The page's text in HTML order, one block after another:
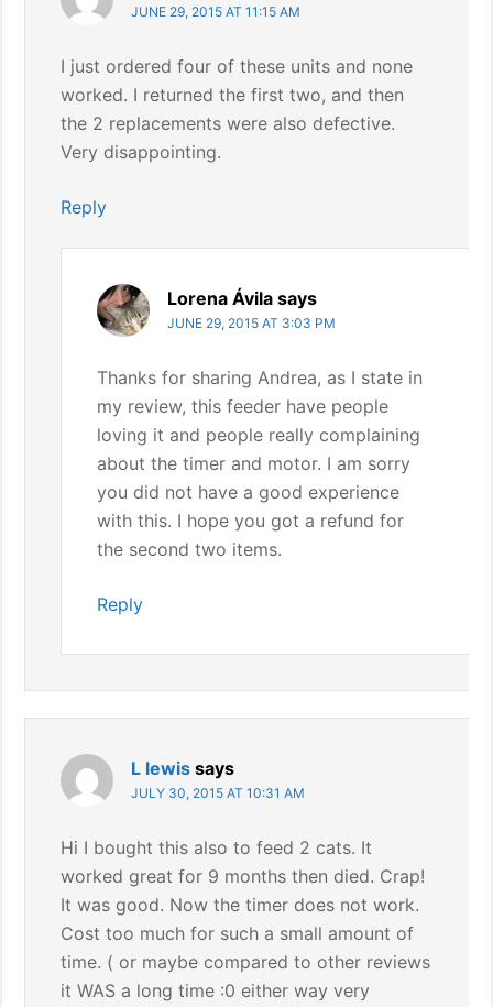
JUNE 29, 2015 AT 11:15 AM
I just ordered four of these units and none
worked. I returned the first two, and then
the 2 replacements were also defective.
Very disappointing.
Reply
Lorena Ávila says
JUNE 29, 2015 AT 3:03 PM
Thanks for sharing Andrea, as I state in
my review, this feeder have people
loving it and people really complaining
about the timer and motor. I am sorry
you did not have a good experience
with this. I hope you got a refund for
the second two items.
Reply
L lewis says
JULY 30, 2015 AT 10:31 AM
Hi I bought this also to feed 2 cats. It
worked great for 9 months then died. Crap!
It was good. Now the timer does not work.
Cost too much for such a small amount of
time. ( or maybe compared to other reviews
it WAS a long time :0 either way very